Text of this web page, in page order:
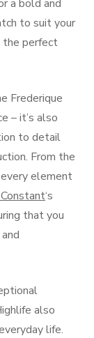
a bold and
to suit your
the perfect
Frederique
– it’s also
to detail
From the
element
‘s
that you
also
life.